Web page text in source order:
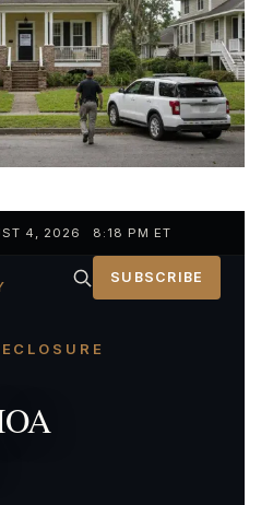
4, 2026 8:18 PM ET
SUBSCRIBE